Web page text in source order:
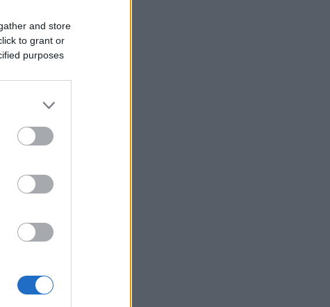
and store
to grant or
purposes